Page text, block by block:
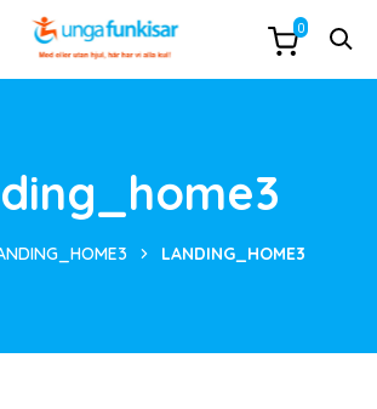
LANDING_HOME3
0